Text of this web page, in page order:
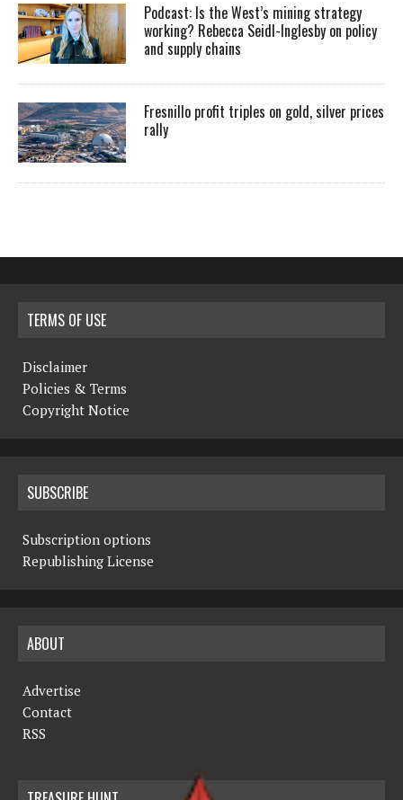
Podcast: Is the West’s mining strategy
working? Rebecca Seidl-Inglesby on policy
and supply chains
Fresnillo profit triples on gold, silver prices
rally
TERMS OF USE
Disclaimer
Policies & Terms
Copyright Notice
SUBSCRIBE
Subscription options
Republishing License
ABOUT
Advertise
Contact
RSS